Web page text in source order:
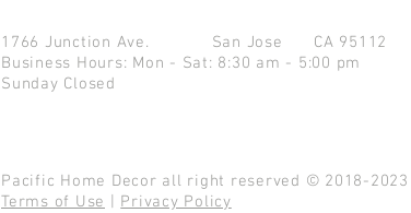
1766 Junction Ave. San Jose CA 95112
Business Hours: Mon - Sat: 8:30 am - 5:00 pm
Sunday Closed
Pacific Home Decor all right reserved © 2018-2023
Terms of Use
Privacy Policy